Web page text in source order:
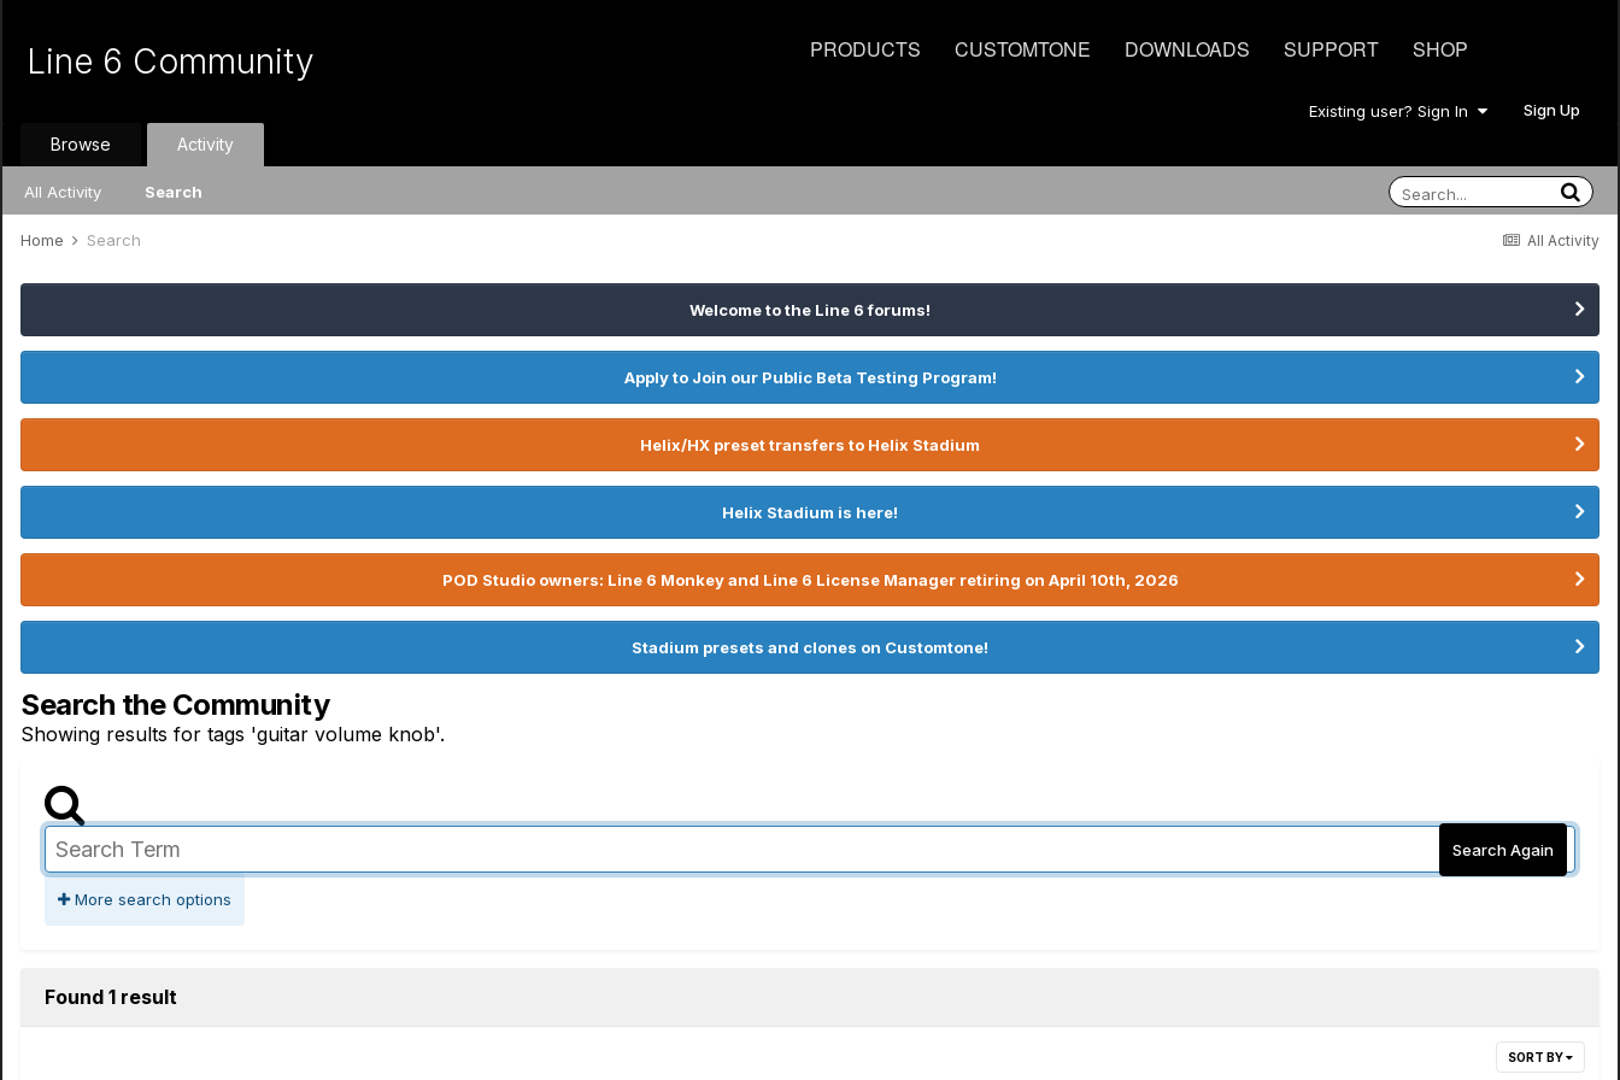
PRODUCTS CUSTOMTONE DOWNLOADS SUPPORT SHOP
Line 6 Community
Existing user? Sign In Sign Up
Browse Activity
All Activity Search
All Activity
Home Search
Welcome to the Line 6 forums!
Apply to Join our Public Beta Testing Program!
Helix/HX preset transfers to Helix Stadium
Helix Stadium is here!
POD Studio owners: Line 6 Monkey and Line 6 License Manager retiring on April 10th, 2026
Stadium presets and clones on Customtone!
Search the Community
Showing results for tags 'guitar volume knob'.
Search Again
More search options
Found 1 result
SORT BY